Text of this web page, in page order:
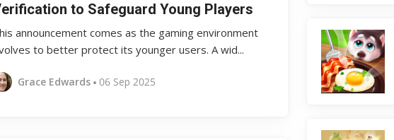
to Safeguard Young Players
announcement comes as the gaming environment
to better protect its younger users. A wid...
Grace Edwards 06 Sep 2025